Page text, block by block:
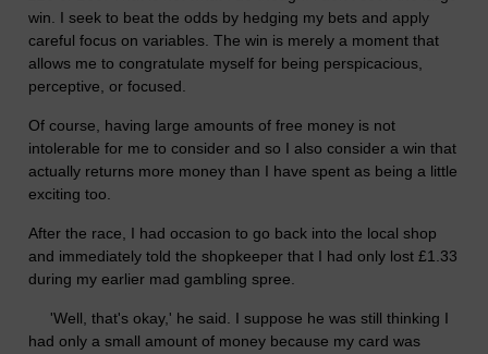
win. I seek to beat the odds by hedging my bets and apply
careful focus on variables. The win is merely a moment that
allows me to congratulate myself for being perspicacious,
perceptive, or focused.
Of course, having large amounts of free money is not
intolerable for me to consider and so I also consider a win that
actually returns more money than I have spent as being a little
exciting too.
After the race, I had occasion to go back into the local shop
and immediately told the shopkeeper that I had only lost £1.33
during my earlier mad gambling spree.
'Well, that's okay,' he said. I suppose he was still thinking I
had only a small amount of money because my card was